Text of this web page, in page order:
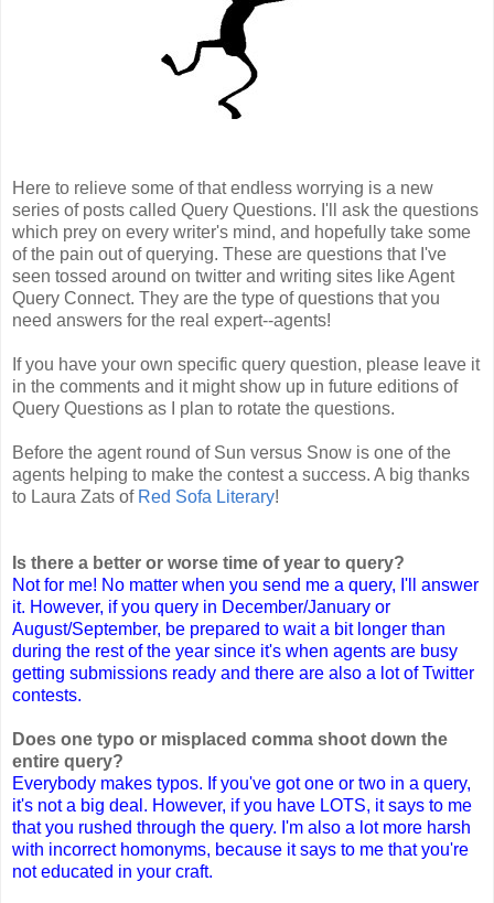
Here to relieve some of that endless worrying is a new
series of posts called Query Questions. I'll ask the questions
which prey on every writer's mind, and hopefully take some
of the pain out of querying. These are questions that I've
seen tossed around on twitter and writing sites like Agent
Query Connect. They are the type of questions that you
need answers for the real expert--agents!
If you have your own specific query question, please leave it
in the comments and it might show up in future editions of
Query Questions as I plan to rotate the questions.
Before the agent round of Sun versus Snow is one of the
agents helping to make the contest a success. A big thanks
to Laura Zats of Red Sofa Literary!
Is there a better or worse time of year to query?
Not for me! No matter when you send me a query, I'll answer
it. However, if you query in December/January or
August/September, be prepared to wait a bit longer than
during the rest of the year since it's when agents are busy
getting submissions ready and there are also a lot of Twitter
contests.
Does one typo or misplaced comma shoot down the
entire query?
Everybody makes typos. If you've got one or two in a query,
it's not a big deal. However, if you have LOTS, it says to me
that you rushed through the query. I'm also a lot more harsh
with incorrect homonyms, because it says to me that you're
not educated in your craft.